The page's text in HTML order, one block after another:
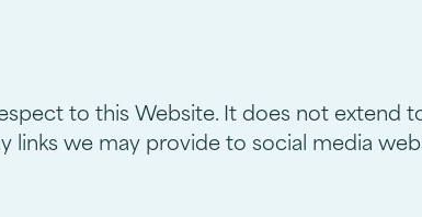
to this Website. It does not extend
we may provide to social media